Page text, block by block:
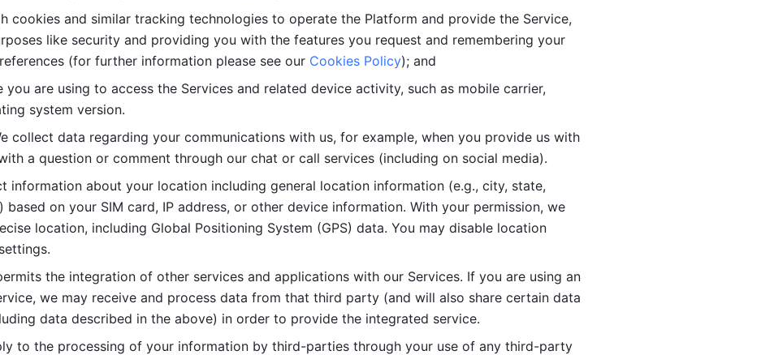
cookies and similar tracking technologies to operate the Platform and provide the Service,
like security and providing you with the features you request and remembering your
(for further information please see our Cookies Policy); and
are using to access the Services and related device activity, such as mobile carrier,
system version.
collect data regarding your communications with us, for example, when you provide us with
a question or comment through our chat or call services (including on social media).
information about your location including general location information (e.g., city, state,
on your SIM card, IP address, or other device information. With your permission, we
location, including Global Positioning System (GPS) data. You may disable location
the integration of other services and applications with our Services. If you are using an
we may receive and process data from that third party (and will also share certain data
data described in the above) in order to provide the integrated service.
to the processing of your information by third-parties through your use of any third-party